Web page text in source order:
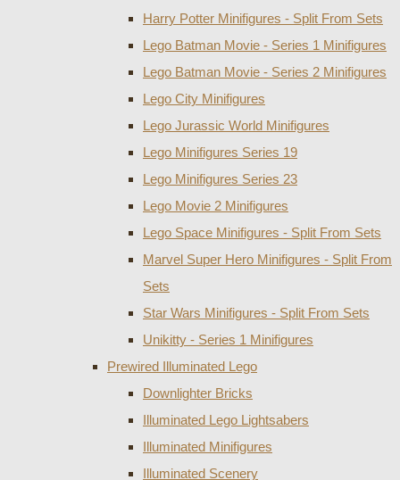
Harry Potter Minifigures - Split From Sets
Lego Batman Movie - Series 1 Minifigures
Lego Batman Movie - Series 2 Minifigures
Lego City Minifigures
Lego Jurassic World Minifigures
Lego Minifigures Series 19
Lego Minifigures Series 23
Lego Movie 2 Minifigures
Lego Space Minifigures - Split From Sets
Marvel Super Hero Minifigures - Split From
Sets
Star Wars Minifigures - Split From Sets
Unikitty - Series 1 Minifigures
Prewired Illuminated Lego
Downlighter Bricks
Illuminated Lego Lightsabers
Illuminated Minifigures
Illuminated Scenery